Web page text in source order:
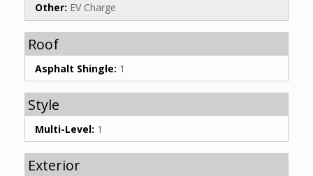
Other: EV Charge
Roof
Asphalt Shingle: 1
Style
Multi-Level: 1
Exterior